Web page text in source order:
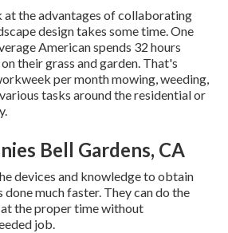
at the advantages of collaborating
design takes some time. One
American spends 32 hours
their grass and garden. That's
per month mowing, weeding,
tasks around the residential or
Bell Gardens, CA
devices and knowledge to obtain
much faster. They can do the
the proper time without
job.